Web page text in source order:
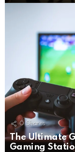
0 Shares
The Ultimate
Gaming